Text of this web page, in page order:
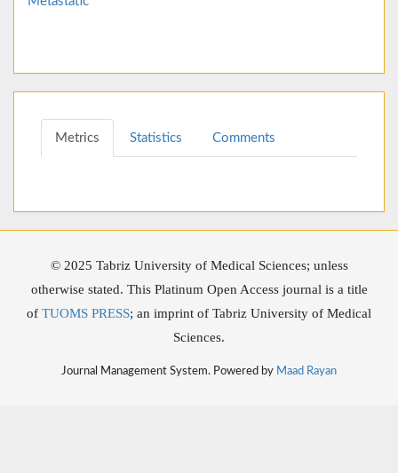
Metrics Statistics Comments
© 2025 Tabriz University of Medical Sciences; unless
otherwise stated. This Platinum Open Access journal is a title
of TUOMS PRESS; an imprint of Tabriz University of Medical
Sciences.
Journal Management System. Powered by Maad Rayan